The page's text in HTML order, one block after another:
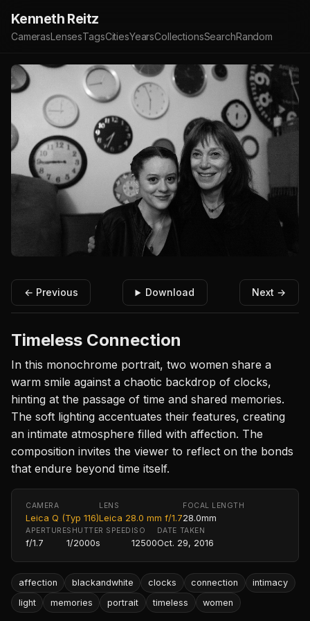
Kenneth Reitz
CamerasLensesTagsCitiesYearsCollectionsSearchRandom
← Previous Download Next →
Timeless Connection
In this monochrome portrait, two women share a
warm smile against a chaotic backdrop of clocks,
hinting at the passage of time and shared memories.
The soft lighting accentuates their features, creating
an intimate atmosphere filled with affection. The
composition invites the viewer to reflect on the bonds
that endure beyond time itself.
CAMERA
Leica Q (Typ 116)
LENS
Leica 28.0 mm f/1.7
FOCAL LENGTH
28.0mm
APERTURE
f/1.7
SHUTTER SPEED
1/2000s
ISO
12500
DATE TAKEN
Oct. 29, 2016
affection blackandwhite clocks connection
intimacy
light
memories portrait timeless women